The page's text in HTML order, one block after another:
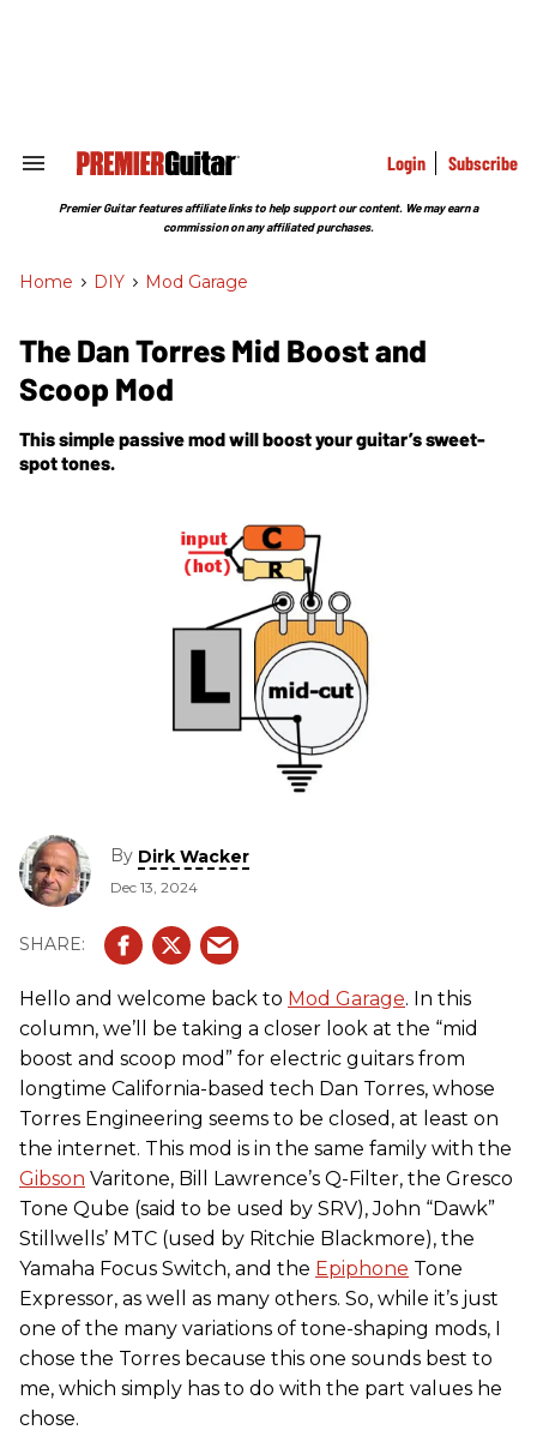
Search
Section
Login Subscribe
Premier Guitar features affiliate links to help support our content. We may earn a
commission on any affiliated purchases.
Home > DIY > Mod Garage
The Dan Torres Mid Boost and
Scoop Mod
This simple passive mod will boost your guitar’s sweet-
spot tones.
By Dirk Wacker
Dec 13, 2024
Hello and welcome back to Mod Garage. In this
column, we’ll be taking a closer look at the “mid
boost and scoop mod” for electric guitars from
longtime California-based tech Dan Torres, whose
Torres Engineering seems to be closed, at least on
the internet. This mod is in the same family with the
Gibson Varitone, Bill Lawrence’s Q-Filter, the Gresco
Tone Qube (said to be used by SRV), John “Dawk”
Stillwells’ MTC (used by Ritchie Blackmore), the
Yamaha Focus Switch, and the Epiphone Tone
Expressor, as well as many others. So, while it’s just
one of the many variations of tone-shaping mods, I
chose the Torres because this one sounds best to
me, which simply has to do with the part values he
chose.